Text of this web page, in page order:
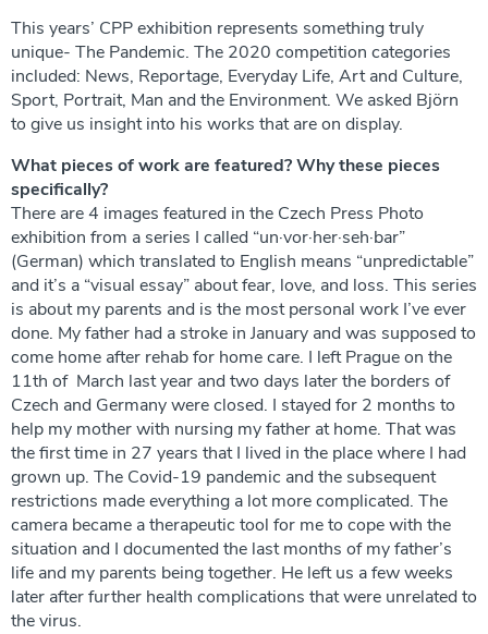
This years’ CPP exhibition represents something truly
unique- The Pandemic. The 2020 competition categories
included: News, Reportage, Everyday Life, Art and Culture,
Sport, Portrait, Man and the Environment. We asked Björn
to give us insight into his works that are on display.
What pieces of work are featured? Why these pieces
specifically?
There are 4 images featured in the Czech Press Photo
exhibition from a series I called “un·vor·her·seh·bar”
(German) which translated to English means “unpredictable”
and it’s a “visual essay” about fear, love, and loss. This series
is about my parents and is the most personal work I’ve ever
done. My father had a stroke in January and was supposed to
come home after rehab for home care. I left Prague on the
11th of March last year and two days later the borders of
Czech and Germany were closed. I stayed for 2 months to
help my mother with nursing my father at home. That was
the first time in 27 years that I lived in the place where I had
grown up. The Covid-19 pandemic and the subsequent
restrictions made everything a lot more complicated. The
camera became a therapeutic tool for me to cope with the
situation and I documented the last months of my father’s
life and my parents being together. He left us a few weeks
later after further health complications that were unrelated to
the virus.